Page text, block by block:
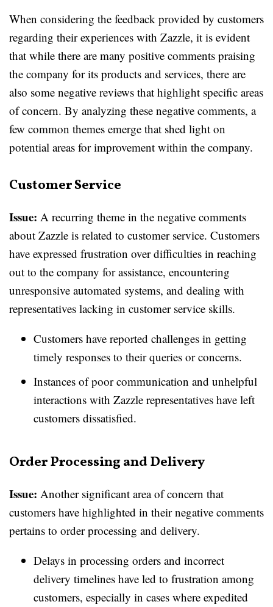
When considering the feedback provided by customers
regarding their experiences with Zazzle, it is evident
that while there are many positive comments praising
the company for its products and services, there are
also some negative reviews that highlight specific areas
of concern. By analyzing these negative comments, a
few common themes emerge that shed light on
potential areas for improvement within the company.
Customer Service
Issue: A recurring theme in the negative comments
about Zazzle is related to customer service. Customers
have expressed frustration over difficulties in reaching
out to the company for assistance, encountering
unresponsive automated systems, and dealing with
representatives lacking in customer service skills.
Customers have reported challenges in getting
timely responses to their queries or concerns.
Instances of poor communication and unhelpful
interactions with Zazzle representatives have left
customers dissatisfied.
Order Processing and Delivery
Issue: Another significant area of concern that
customers have highlighted in their negative comments
pertains to order processing and delivery.
Delays in processing orders and incorrect
delivery timelines have led to frustration among
customers, especially in cases where expedited